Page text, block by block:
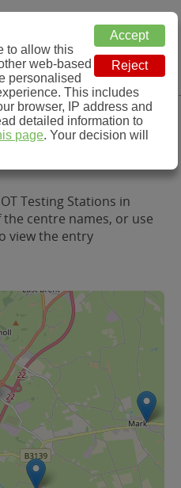
Menu
and around
Testing Stations in
centre names, or use
view the entry
to allow this
web-based
personalised
This includes
browser, IP address and
detailed information to
page. Your decision will